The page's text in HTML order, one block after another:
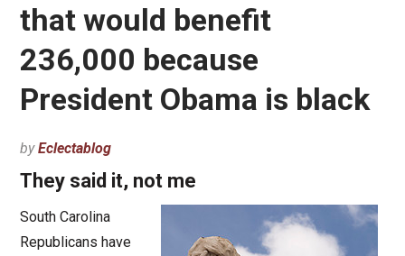
that would benefit
236,000 because
President Obama is black
byEclectablog
They said it, not me
South Carolina
Republicans have